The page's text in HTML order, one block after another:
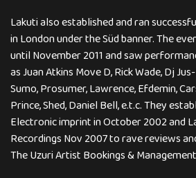
Lakuti also established and ran
in London under the Süd banner. The
until November 2011 and saw
as Juan Atkins Move D, Rick Wade, Dj
Sumo, Prosumer, Lawrence, Efdemin,
Prince, Shed, Daniel Bell, e.t.c. They
Electronic imprint in October 2002 and
Recordings Nov 2007 to rave reviews
The Uzuri Artist Bookings &